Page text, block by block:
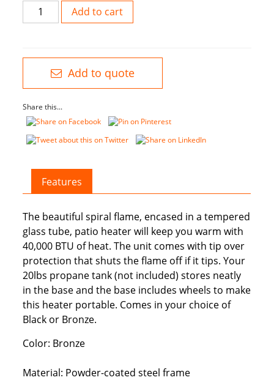
Venturi
Spiral
Bronze
quantity
Add to cart
Add to quote
Share this...
Features
The beautiful spiral flame, encased in a tempered
glass tube, patio heater will keep you warm with
40,000 BTU of heat. The unit comes with tip over
protection that shuts the flame off if it tips. Your
20lbs propane tank (not included) stores neatly
in the base and the base includes wheels to make
this heater portable. Comes in your choice of
Black or Bronze.
Color: Bronze
Material: Powder-coated steel frame